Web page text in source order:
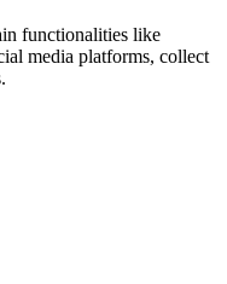
functionalities like
media platforms, collect